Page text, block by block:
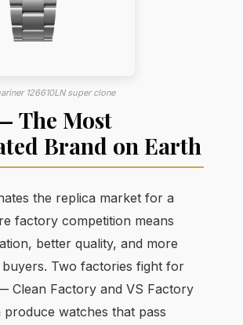
126610LN super clone
The Most
Brand on Earth
the replica market for a
factory competition means
better quality, and more
Two factories fight for
Clean Factory and VS Factory
watches that pass